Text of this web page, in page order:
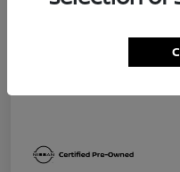
Dealer Discount
Berman Price